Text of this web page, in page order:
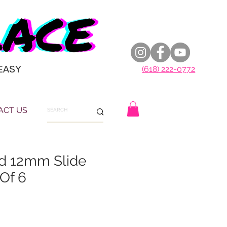
(618) 222-0772
US
12mm Slide
6